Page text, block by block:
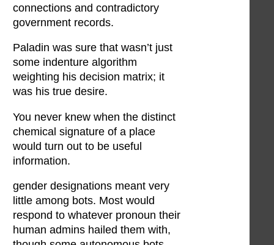
connections and contradictory
government records.
Paladin was sure that wasn’t just
some indenture algorithm
weighting his decision matrix; it
was his true desire.
You never knew when the distinct
chemical signature of a place
would turn out to be useful
information.
gender designations meant very
little among bots. Most would
respond to whatever pronoun their
human admins hailed them with,